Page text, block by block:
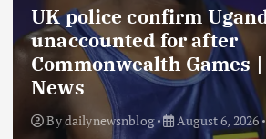
UK police confirm
unaccounted for after
Commonwealth Games
News
Bydailynewsnblog August 6, 2026